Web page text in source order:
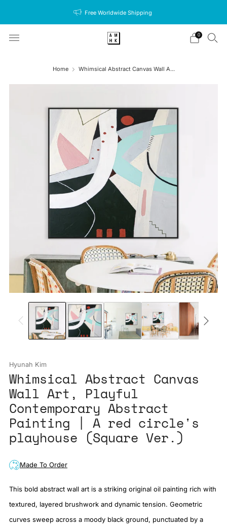
Free Worldwide Shipping
0
Home Whimsical Abstract Canvas Wall A...
Hyunah Kim
Whimsical Abstract Canvas
Wall Art, Playful
Contemporary Abstract
Painting | A red circle's
playhouse (Square Ver.)
Made To Order
This bold abstract wall art is a striking original oil painting rich with
textured, layered brushwork and dynamic tension. Geometric
curves sweep across a moody black ground, punctuated by a